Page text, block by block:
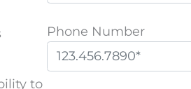
to
Phone Number